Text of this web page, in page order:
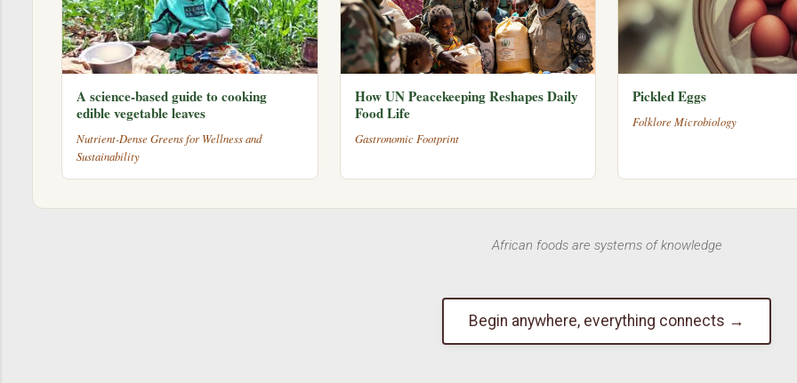
A science-based guide to cooking
edible vegetable leaves
Nutrient-Dense Greens for Wellness and
Sustainability
How UN Peacekeeping Reshapes Daily
Food Life
Gastronomic Footprint
Pickled Eggs
Folklore Microbiology
African foods are systems of knowledge
Begin anywhere, everything connects →